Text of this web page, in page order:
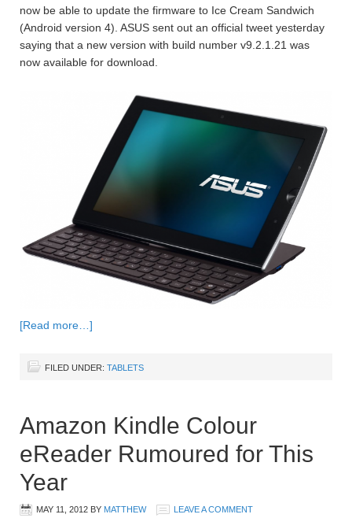
now be able to update the firmware to Ice Cream Sandwich
(Android version 4). ASUS sent out an official tweet yesterday
saying that a new version with build number v9.2.1.21 was
now available for download.
[Read more…]
FILED UNDER: TABLETS
Amazon Kindle Colour
eReader Rumoured for This
Year
MAY 11, 2012 BY MATTHEW LEAVE A COMMENT